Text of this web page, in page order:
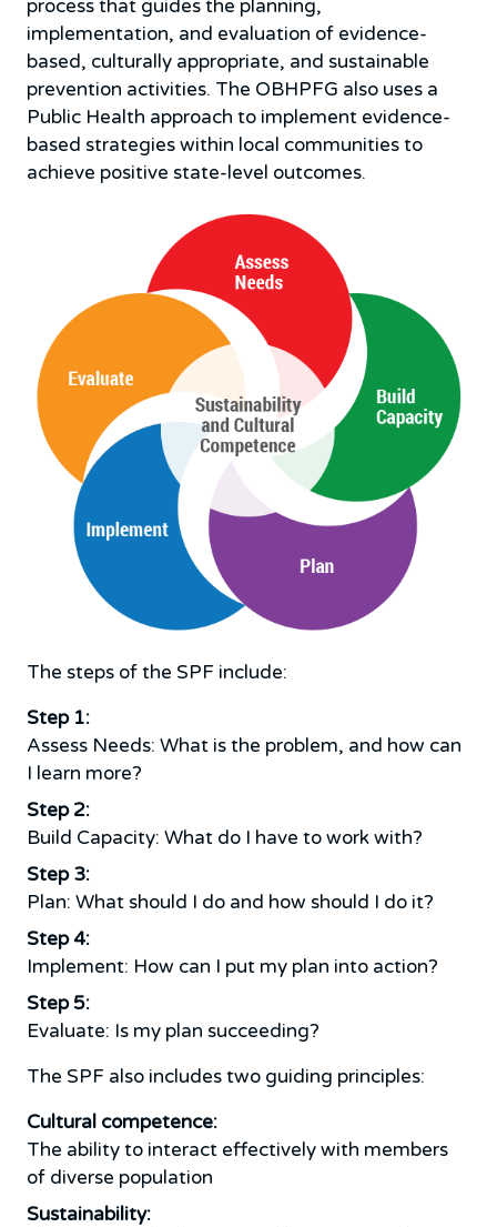
process that guides the planning,
implementation, and evaluation of evidence-
based, culturally appropriate, and sustainable
prevention activities. The OBHPFG also uses a
Public Health approach to implement evidence-
based strategies within local communities to
achieve positive state-level outcomes.
The steps of the SPF include:
Step 1:
Assess Needs: What is the problem, and how can
I learn more?
Step 2:
Build Capacity: What do I have to work with?
Step 3:
Plan: What should I do and how should I do it?
Step 4:
Implement: How can I put my plan into action?
Step 5:
Evaluate: Is my plan succeeding?
The SPF also includes two guiding principles:
Cultural competence:
The ability to interact effectively with members
of diverse population
Sustainability: